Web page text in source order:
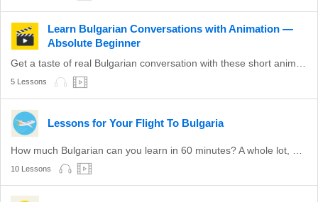
Learn Bulgarian Conversations with Animation —
Absolute Beginner
Get a taste of real Bulgarian conversation with these short animations.
5 Lessons
Lessons for Your Flight To Bulgaria
10 Lessons